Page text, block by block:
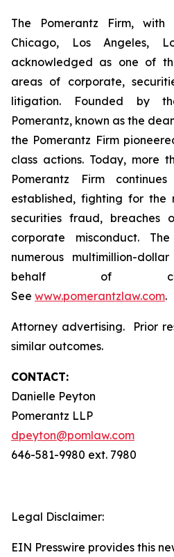
The Pomerantz Firm,
Chicago, Los Angeles,
acknowledged as one of
areas of corporate,
litigation. Founded by
Pomerantz, known as the
the Pomerantz Firm
class actions. Today, more
Pomerantz Firm
established, fighting for
securities fraud, breaches
corporate misconduct.
numerous multimillion-
behalf of
See www.pomerantzlaw.com.
Attorney advertising. Prior
similar outcomes.
CONTACT:
Danielle Peyton
Pomerantz LLP
dpeyton@pomlaw.com
646-581-9980 ext. 7980
Legal Disclaimer:
EIN Presswire provides this